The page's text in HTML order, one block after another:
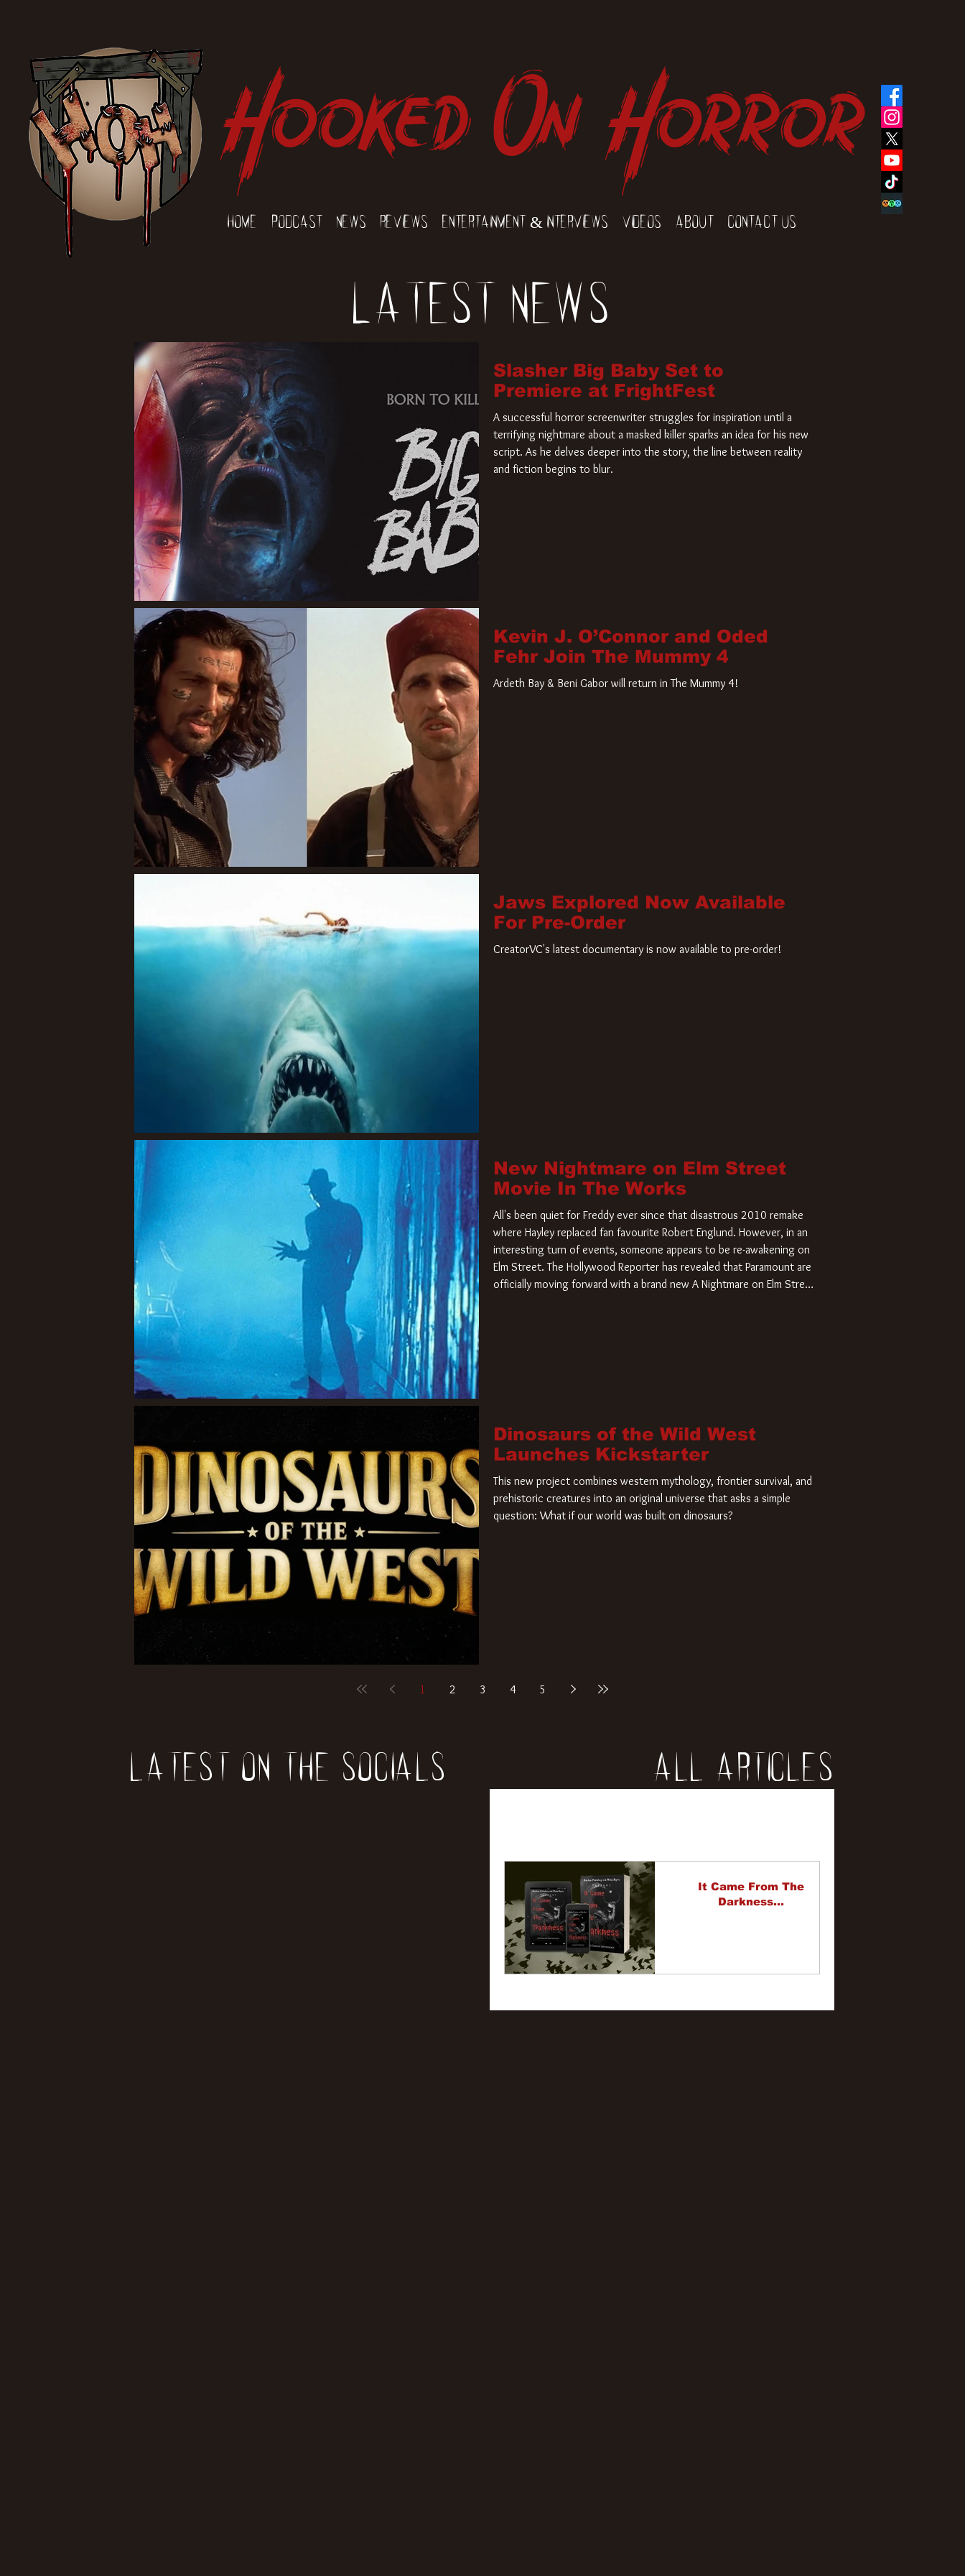
Home Podcast News Reviews Entertainment & Interviews Videos About Contact Us
Hooked On Horror
Latest News
Slasher Big Baby Set to
Premiere at FrightFest
A successful horror screenwriter struggles for inspiration until a
terrifying nightmare about a masked killer sparks an idea for his new
script. As he delves deeper into the story, the line between reality
and fiction begins to blur.
Kevin J. O’Connor and Oded
Fehr Join The Mummy 4
Ardeth Bay & Beni Gabor will return in The Mummy 4!
Jaws Explored Now Available
For Pre-Order
CreatorVC's latest documentary is now available to pre-order!
New Nightmare on Elm Street
Movie In The Works
All's been quiet for Freddy ever since that disastrous 2010 remake
where Hayley replaced fan favourite Robert Englund. However, in an
interesting turn of events, someone appears to be re-awakening on
Elm Street. The Hollywood Reporter has revealed that Paramount are
officially moving forward with a brand new A Nightmare on Elm Street
Dinosaurs of the Wild West
Launches Kickstarter
This new project combines western mythology, frontier survival, and
prehistoric creatures into an original universe that asks a simple
question: What if our world was built on dinosaurs?
1 2 3 4 5
Latest on the socials All Articles
Entertainment Interviews
It Came From The
Darkness...